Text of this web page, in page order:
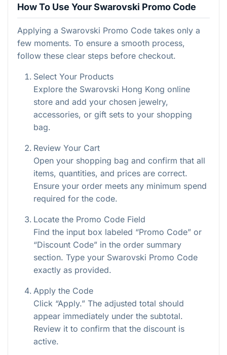
How To Use Your Swarovski Promo Code
Applying a Swarovski Promo Code takes only a
few moments. To ensure a smooth process,
follow these clear steps before checkout.
Select Your Products
Explore the Swarovski Hong Kong online
store and add your chosen jewelry,
accessories, or gift sets to your shopping
bag.
Review Your Cart
Open your shopping bag and confirm that all
items, quantities, and prices are correct.
Ensure your order meets any minimum spend
required for the code.
Locate the Promo Code Field
Find the input box labeled “Promo Code” or
“Discount Code” in the order summary
section. Type your Swarovski Promo Code
exactly as provided.
Apply the Code
Click “Apply.” The adjusted total should
appear immediately under the subtotal.
Review it to confirm that the discount is
active.